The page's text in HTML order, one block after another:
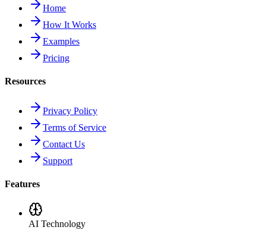
Home
How It Works
Examples
Pricing
Resources
Privacy Policy
Terms of Service
Contact Us
Support
Features
AI Technology